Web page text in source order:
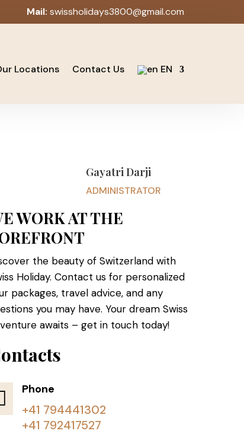
Mail: swissholidays3800@gmail.com
Locations Contact Us EN
Gayatri Darji
ADMINISTRATOR
WORK AT THE
the beauty of Switzerland with
Holiday. Contact us for personalized
packages, travel advice, and any
you may have. Your dream Swiss
awaits – get in touch today!
Phone
+41 794441302
+41 792417527